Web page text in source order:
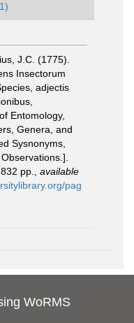
J.C. (1775).
Insectorum
adjectis
Entomology,
Genera, and
Sysnonyms,
832 pp.
available
pag
WoRMS